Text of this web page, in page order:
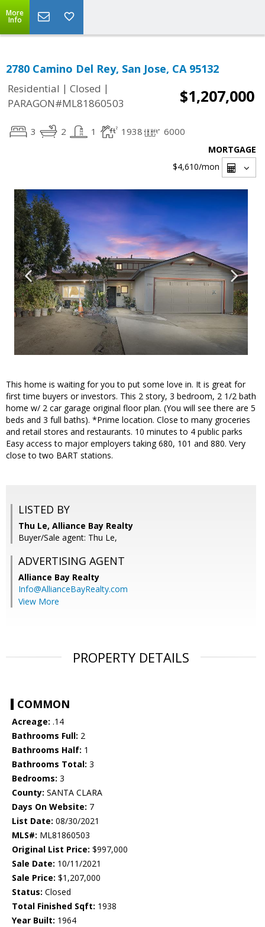
More
Info
2780 Camino Del Rey, San Jose, CA 95132
Residential | Closed |
PARAGON#ML81860503
$1,207,000
3 2 1 1938 6000
MORTGAGE
$4,610/mon
This home is waiting for you to put some love in. It is great for
first time buyers or investors. This 2 story, 3 bedroom, 2 1/2 bath
home w/ 2 car garage original floor plan. (You will see there are 5
beds and 3 full baths). *Prime location. Close to many groceries
and retail stores and restaurants. 10 minutes to 4 public parks
Easy access to major employers taking 680, 101 and 880. Very
close to two BART stations.
LISTED BY
Thu Le, Alliance Bay Realty
Buyer/Sale agent: Thu Le,
ADVERTISING AGENT
Alliance Bay Realty
Info@AllianceBayRealty.com
View More
PROPERTY DETAILS
COMMON
Acreage: .14
Bathrooms Full: 2
Bathrooms Half: 1
Bathrooms Total: 3
Bedrooms: 3
County: SANTA CLARA
Days On Website: 7
List Date: 08/30/2021
MLS#: ML81860503
Original List Price: $997,000
Sale Date: 10/11/2021
Sale Price: $1,207,000
Status: Closed
Total Finished Sqft: 1938
Year Built: 1964